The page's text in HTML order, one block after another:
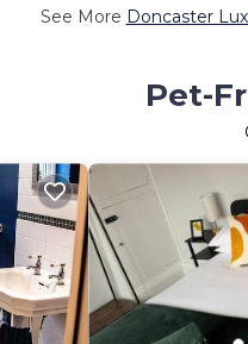
See More Doncaster
Pet-